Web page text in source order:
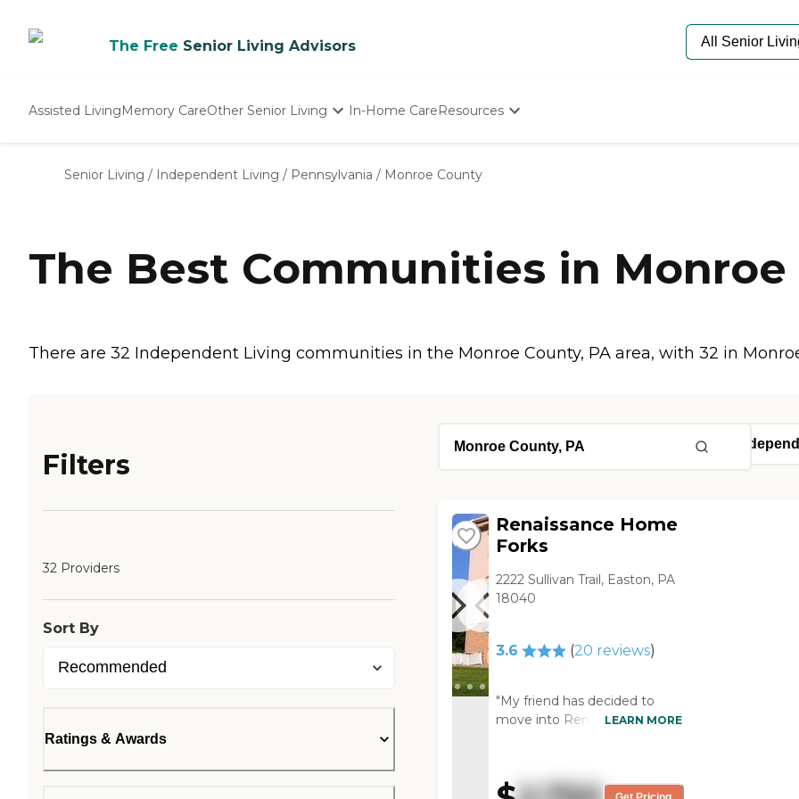
The Free Senior Living Advisors
Assisted LivingMemory CareOther Senior Living
Nursing Homes
In-Home CareResources
Starting The Conversation
Senior Care Quiz
Budget Calculator
Senior Living / Independent Living / Pennsylvania / Monroe County
The Best Communities in Monroe
There are 32 Independent Living communities in the Monroe County, PA area, with 32 in
Filters
32 Providers
Sort By
Ratings & Awards
Renaissance Home
Forks
2222 Sullivan Trail, Easton, PA
18040
3.6 (20 reviews)
"My friend has decided to
move into Renaissance
where we live, so that we can
always pick him up and bring
LEARN MORE